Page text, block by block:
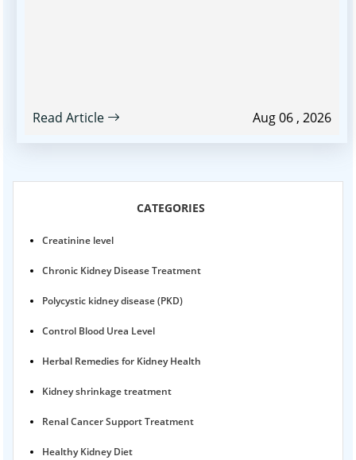
Read Article Aug 06 , 2026
CATEGORIES
Creatinine level
Chronic Kidney Disease Treatment
Polycystic kidney disease (PKD)
Control Blood Urea Level
Herbal Remedies for Kidney Health
Kidney shrinkage treatment
Renal Cancer Support Treatment
Healthy Kidney Diet